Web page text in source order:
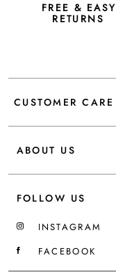
FREE & EASY
RETURNS
CUSTOMER CARE
ABOUT US
FOLLOW US
INSTAGRAM
FACEBOOK